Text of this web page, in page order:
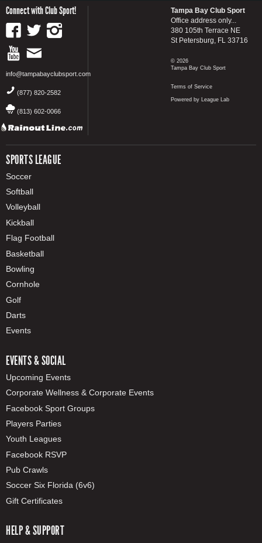
Connect with Club Sport!
info@tampabayclubsport.com
(877) 820-2582
(813) 602-0066
SPORTS LEAGUE
Soccer
Softball
Volleyball
Kickball
Flag Football
Basketball
Bowling
Cornhole
Golf
Darts
Events
EVENTS & SOCIAL
Upcoming Events
Corporate Wellness & Corporate Events
Facebook Sport Groups
Players Parties
Youth Leagues
Facebook RSVP
Pub Crawls
Soccer Six Florida (6v6)
Gift Certificates
HELP & SUPPORT
Tampa Bay Club Sport
Office address only...
380 105th Terrace NE
St Petersburg, FL 33716
© 2026
Tampa Bay Club Sport
Terms of Service
Powered by League Lab